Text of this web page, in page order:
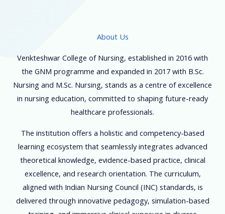
About Us
Venkteshwar College of Nursing, established in 2016 with
the GNM programme and expanded in 2017 with B.Sc.
Nursing and M.Sc. Nursing, stands as a centre of excellence
in nursing education, committed to shaping future-ready
healthcare professionals.
The institution offers a holistic and competency-based
learning ecosystem that seamlessly integrates advanced
theoretical knowledge, evidence-based practice, clinical
excellence, and research orientation. The curriculum,
aligned with Indian Nursing Council (INC) standards, is
delivered through innovative pedagogy, simulation-based